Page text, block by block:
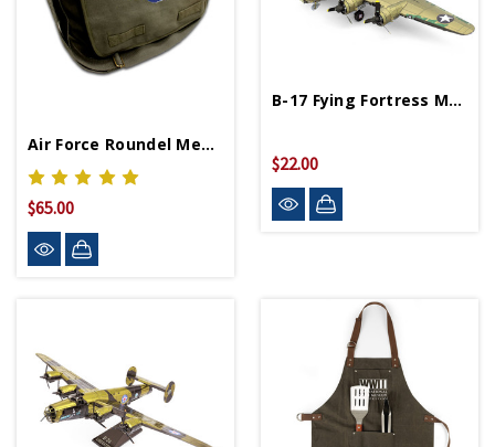
Air Force Roundel Messenger Bag
$65.00
B-17 Fying Fortress Metal Works Model
$22.00